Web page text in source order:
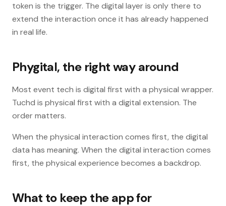
token is the trigger. The digital layer is only there to
extend the interaction once it has already happened
in real life.
Phygital, the right way around
Most event tech is digital first with a physical wrapper.
Tuchd is physical first with a digital extension. The
order matters.
When the physical interaction comes first, the digital
data has meaning. When the digital interaction comes
first, the physical experience becomes a backdrop.
What to keep the app for